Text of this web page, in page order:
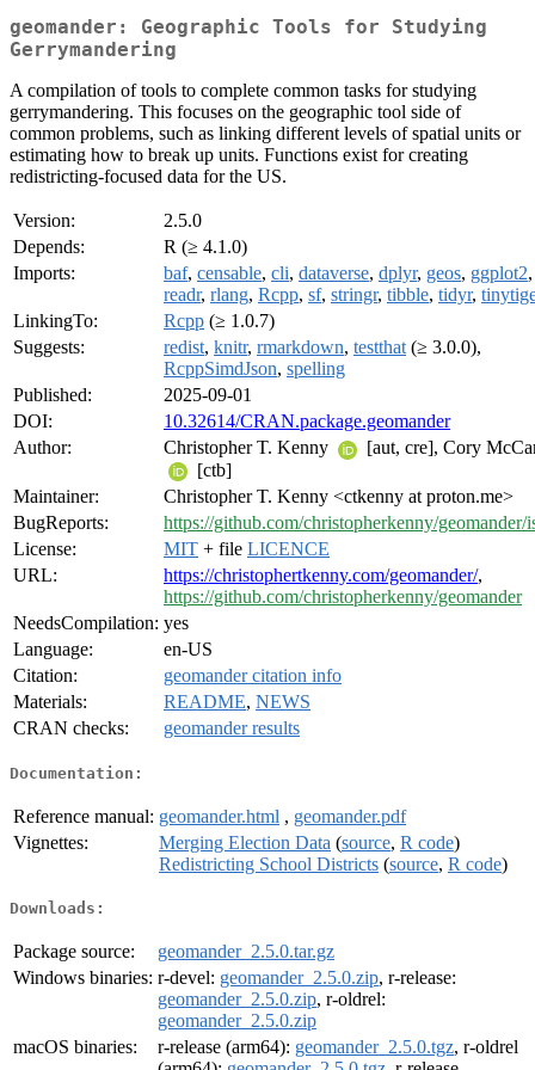
geomander: Geographic Tools for Studying
Gerrymandering
A compilation of tools to complete common tasks for studying
gerrymandering. This focuses on the geographic tool side of
common problems, such as linking different levels of spatial units or
estimating how to break up units. Functions exist for creating
redistricting-focused data for the US.
Version:
2.5.0
Depends:
R (≥ 4.1.0)
Imports:
baf, censable, cli, dataverse, dplyr, geos, ggplot2,
readr, rlang, Rcpp, sf, stringr, tibble, tidyr,
LinkingTo:
Rcpp (≥ 1.0.7)
Suggests:
redist, knitr, rmarkdown, testthat (≥ 3.0.0),
RcppSimdJson, spelling
Published:
2025-09-01
DOI:
10.32614/CRAN.package.geomander
Author:
Christopher T. Kenny
[aut, cre], Cory
[ctb]
Maintainer:
Christopher T. Kenny <ctkenny at proton.me>
BugReports:
https://github.com/christopherkenny/geomander/
License:
MIT + file LICENCE
URL:
https://christophertkenny.com/geomander/,
https://github.com/christopherkenny/geomander
NeedsCompilation: yes
Language:
en-US
Citation:
geomander citation info
Materials:
README, NEWS
CRAN checks:
geomander results
Documentation:
Reference manual: geomander.html , geomander.pdf
Vignettes:
Merging Election Data (source, R code)
Redistricting School Districts (source, R code)
Downloads:
Package source:
geomander_2.5.0.tar.gz
Windows binaries: r-devel: geomander_2.5.0.zip, r-release:
geomander_2.5.0.zip, r-oldrel:
geomander_2.5.0.zip
macOS binaries:
r-release (arm64): geomander_2.5.0.tgz, r-oldrel